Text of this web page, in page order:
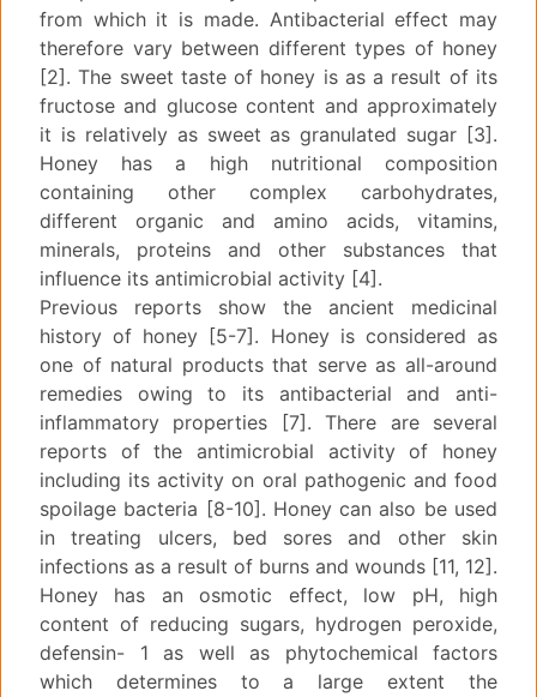
from which it is made. Antibacterial effect may
therefore vary between different types of honey
[2]. The sweet taste of honey is as a result of its
fructose and glucose content and approximately
it is relatively as sweet as granulated sugar [3].
Honey has a high nutritional composition
containing other complex carbohydrates,
different organic and amino acids, vitamins,
minerals, proteins and other substances that
influence its antimicrobial activity [4].
Previous reports show the ancient medicinal
history of honey [5-7]. Honey is considered as
one of natural products that serve as all-around
remedies owing to its antibacterial and anti-
inflammatory properties [7]. There are several
reports of the antimicrobial activity of honey
including its activity on oral pathogenic and food
spoilage bacteria [8-10]. Honey can also be used
in treating ulcers, bed sores and other skin
infections as a result of burns and wounds [11, 12].
Honey has an osmotic effect, low pH, high
content of reducing sugars, hydrogen peroxide,
defensin- 1 as well as phytochemical factors
which determines to a large extent the